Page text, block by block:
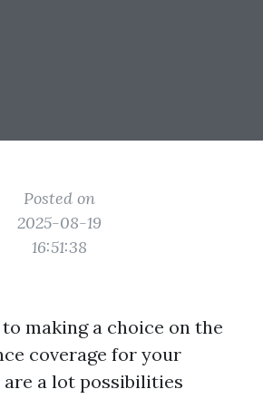
Posted on
2025-08-19
16:51:38
making a choice on the
coverage for your
a lot possibilities